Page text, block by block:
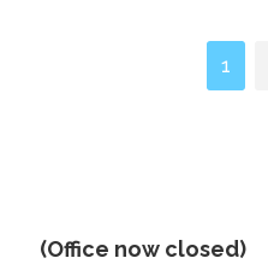
1
(Office now closed)